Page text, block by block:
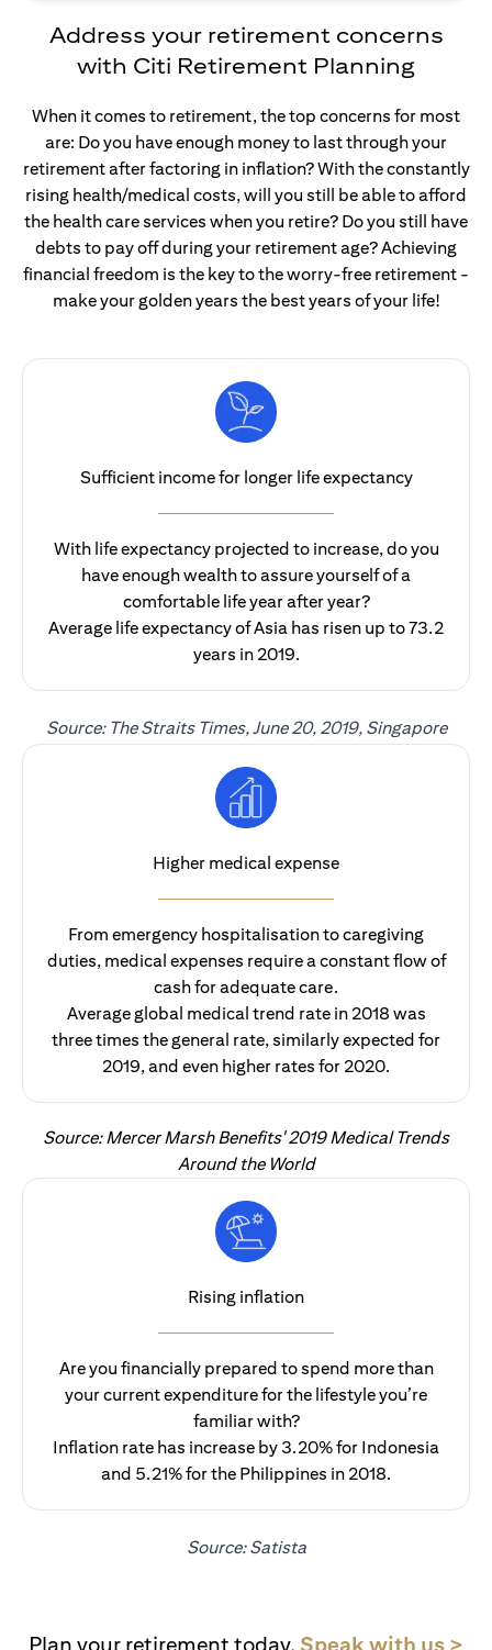
Address your retirement concerns
with Citi Retirement Planning
When it comes to retirement, the top concerns for most
are: Do you have enough money to last through your
retirement after factoring in inflation? With the constantly
rising health/medical costs, will you still be able to afford
the health care services when you retire? Do you still have
debts to pay off during your retirement age? Achieving
financial freedom is the key to the worry-free retirement -
make your golden years the best years of your life!
Sufficient income for longer life expectancy
With life expectancy projected to increase, do you
have enough wealth to assure yourself of a
comfortable life year after year?
Average life expectancy of Asia has risen up to 73.2
years in 2019.
Source: The Straits Times, June 20, 2019, Singapore
Higher medical expense
From emergency hospitalisation to caregiving
duties, medical expenses require a constant flow of
cash for adequate care.
Average global medical trend rate in 2018 was
three times the general rate, similarly expected for
2019, and even higher rates for 2020.
Source: Mercer Marsh Benefits' 2019 Medical Trends
Around the World
Rising inflation
Are you financially prepared to spend more than
your current expenditure for the lifestyle you’re
familiar with?
Inflation rate has increase by 3.20% for Indonesia
and 5.21% for the Philippines in 2018.
Source: Satista
Plan your retirement today. Speak with us >